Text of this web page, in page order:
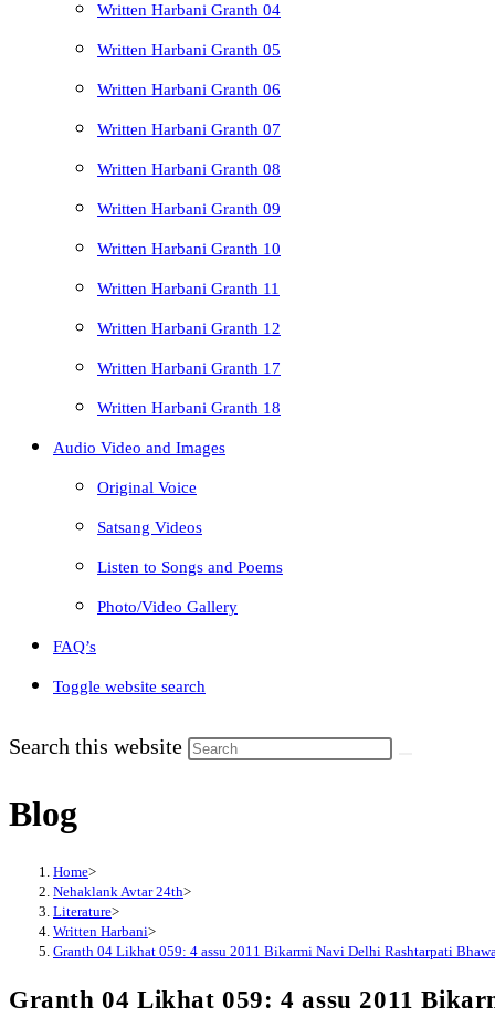
Written Harbani Granth 04
Written Harbani Granth 05
Written Harbani Granth 06
Written Harbani Granth 07
Written Harbani Granth 08
Written Harbani Granth 09
Written Harbani Granth 10
Written Harbani Granth 11
Written Harbani Granth 12
Written Harbani Granth 17
Written Harbani Granth 18
Audio Video and Images
Original Voice
Satsang Videos
Listen to Songs and Poems
Photo/Video Gallery
FAQ’s
Toggle website search
Search this website
Blog
Home>
Nehaklank Avtar 24th>
Literature>
Written Harbani>
Granth 04 Likhat 059: 4 assu 2011 Bikarmi Navi Delhi Rashtarpati
Granth 04 Likhat 059: 4 assu 2011